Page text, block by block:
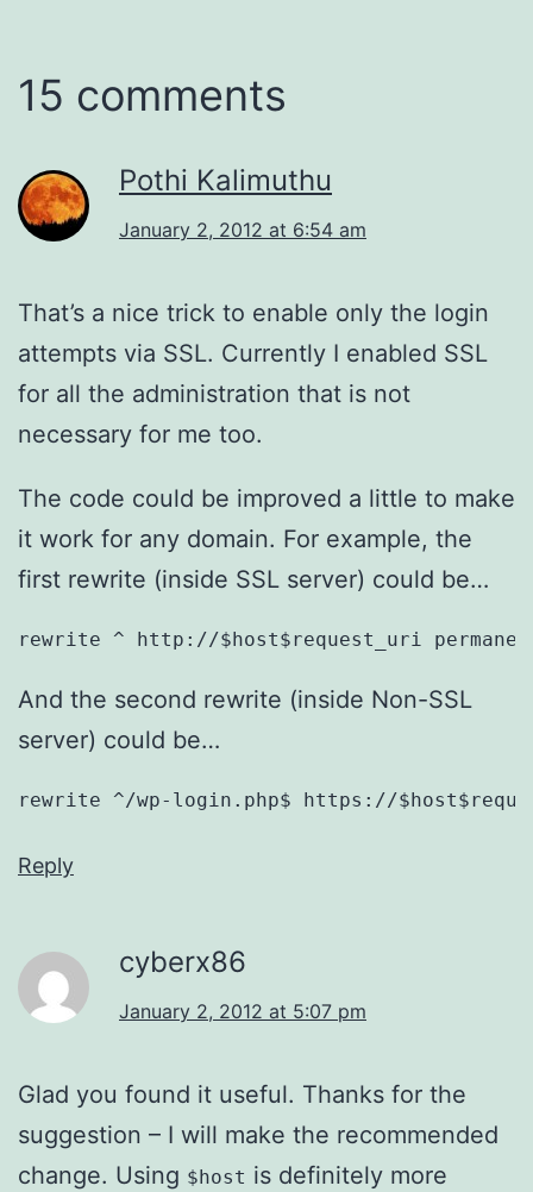
15 comments
Pothi Kalimuthu
January 2, 2012 at 6:54 am
That’s a nice trick to enable only the login
attempts via SSL. Currently I enabled SSL
for all the administration that is not
necessary for me too.
The code could be improved a little to make
it work for any domain. For example, the
first rewrite (inside SSL server) could be…
rewrite ^ http://$host$request_uri
And the second rewrite (inside Non-SSL
server) could be…
rewrite ^/wp-login.php$ https://
Reply
cyberx86
January 2, 2012 at 5:07 pm
Glad you found it useful. Thanks for the
suggestion – I will make the recommended
change. Using $host is definitely more